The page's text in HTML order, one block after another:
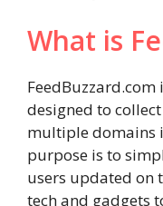
What is
designed to
multiple domains
purpose is to
users updated on
tech and gadgets